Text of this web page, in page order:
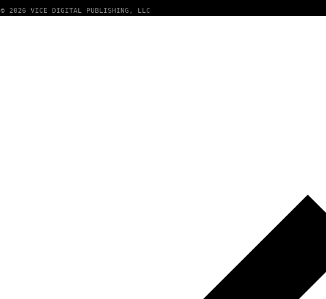
© 2026 VICE DIGITAL PUBLISHING, LLC